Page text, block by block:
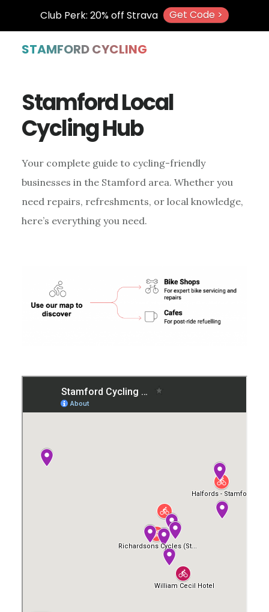
Club Perk: 20% off Strava Get Code >
content
sidebar
STAMFORD CYCLING
Stamford Local
Cycling Hub
Your complete guide to cycling-friendly
businesses in the Stamford area. Whether you
need repairs, refreshments, or local knowledge,
here’s everything you need.